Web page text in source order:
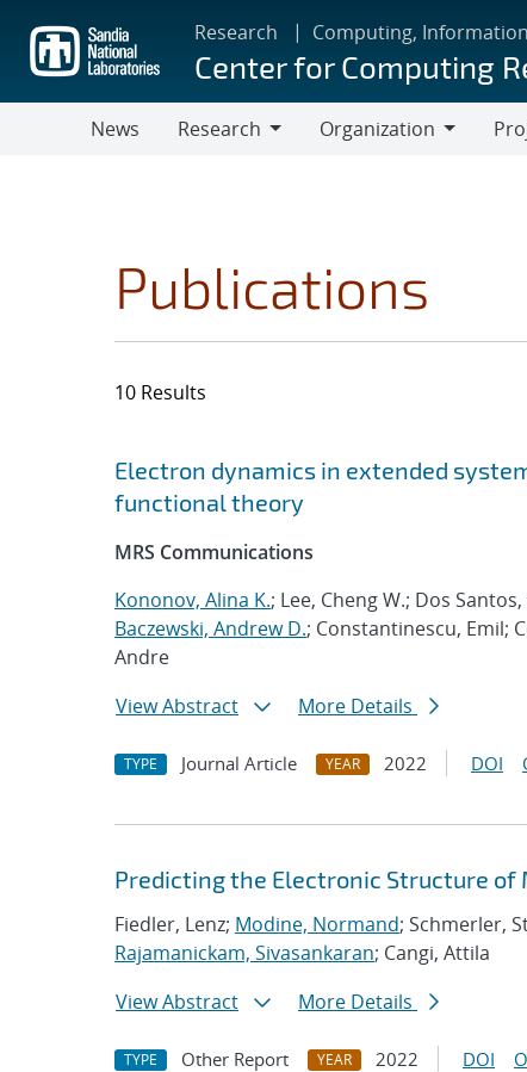
main
content
Research Computing,
Center for Computing
News
Research
Organization
Publications
10 Results
Search results
Jump to search filters
Electron dynamics in extended
functional theory
MRS Communications
Kononov, Alina K.; Lee, Cheng W.; Dos
Baczewski, Andrew D.; Constantinescu, Emil;
Andre
View Abstract
More Details
TYPE Journal Article YEAR 2022 DOI
Predicting the Electronic Structure
Fiedler, Lenz; Modine, Normand; Schmerler,
Rajamanickam, Sivasankaran; Cangi, Attila
View Abstract
More Details
TYPE Other Report YEAR 2022 DOI